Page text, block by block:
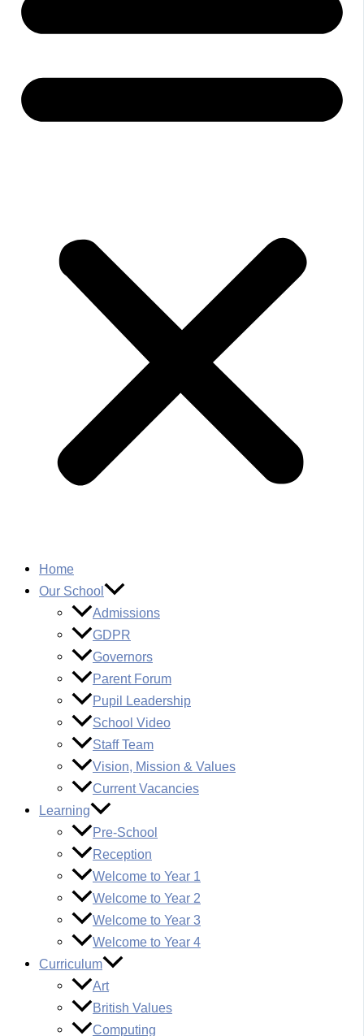
Home
Our School
Admissions
GDPR
Governors
Parent Forum
Pupil Leadership
School Video
Staff Team
Vision, Mission & Values
Current Vacancies
Learning
Pre-School
Reception
Welcome to Year 1
Welcome to Year 2
Welcome to Year 3
Welcome to Year 4
Curriculum
Art
British Values
Computing